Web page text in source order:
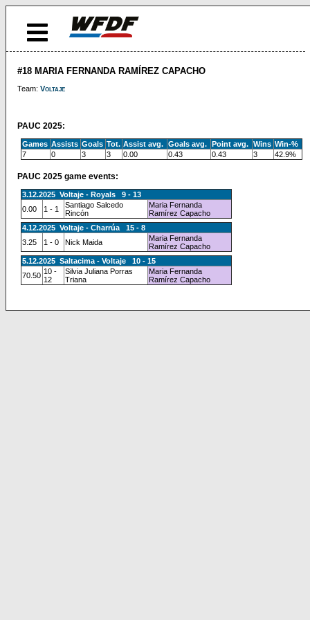
#18 MARIA FERNANDA RAMÍREZ CAPACHO
Team: Voltaje
PAUC 2025:
Games Assists Goals Tot. Assist avg. Goals avg. Point avg. Wins Win-%
7
0 3 3 0.00 0.43 0.43 3 42.9%
PAUC 2025 game events:
3.12.2025 Voltaje - Royals 9 - 13
0.00
1 - 1
Santiago Salcedo
Rincón
Maria Fernanda
Ramírez Capacho
4.12.2025 Voltaje - Charrúa 15 - 8
3.25
1 - 0 Nick Maida
Maria Fernanda
Ramírez Capacho
5.12.2025 Saltacima - Voltaje 10 - 15
70.50 10 -
12
Silvia Juliana Porras
Triana
Maria Fernanda
Ramírez Capacho